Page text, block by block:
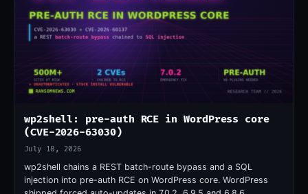
wp2shell: pre-auth RCE in WordPress core
(CVE-2026-63030)
July 18, 2026
wp2shell chains a REST batch-route bypass and a SQL
injection into pre-auth RCE on WordPress core. WordPress